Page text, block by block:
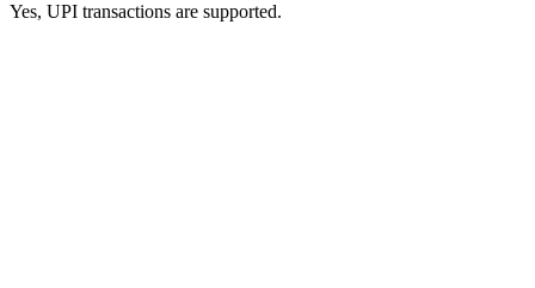
Yes, UPI transactions are supported.